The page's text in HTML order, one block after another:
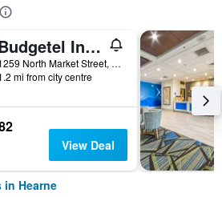
Budgetel Inn and Suites
1259 North Market Street, Hearne, TX, United States
mi from city centre
View Deal
in Hearne